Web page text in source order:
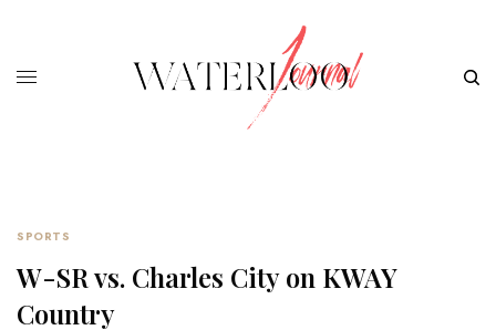
SPORTS
W-SR vs. Charles City on KWAY
Country